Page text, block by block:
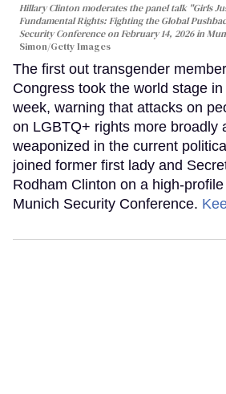
Hillary Clinton moderates the panel talk "Girls
Fundamental Rights: Fighting the Global
Security Conference on February 14, 2026 in
Simon/Getty Images
The first out transgender
Congress took the world stage
week, warning that attacks on
on LGBTQ+ rights more broadly
weaponized in the current
joined former first lady and
Rodham Clinton on a high-
Munich Security Conference.